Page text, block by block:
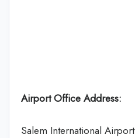
Airport Office Address:
Salem International Airport